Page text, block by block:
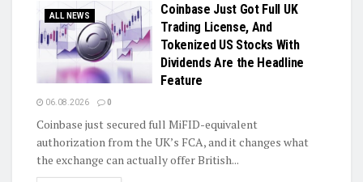
ALL NEWS
Coinbase Just Got Full UK
Trading License, And
Tokenized US Stocks With
Dividends Are the Headline
Feature
06.08.2026 0
Coinbase just secured full MiFID-equivalent
authorization from the UK’s FCA, and it changes what
the exchange can actually offer British...